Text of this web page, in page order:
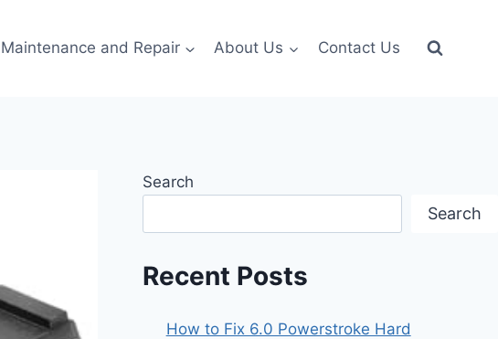
Maintenance and Repair About Us Contact Us
Search
Search
Recent Posts
How to Fix 6.0 Powerstroke Hard